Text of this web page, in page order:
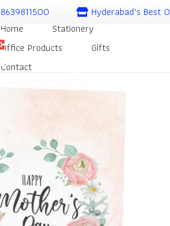
8639811500
Hyderabad’s Best
Home
Stationery
Office Products
Gifts
Contact